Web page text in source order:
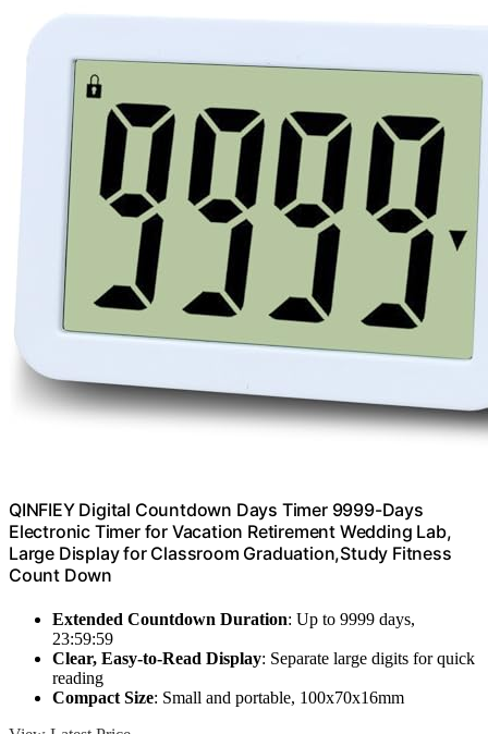
QINFIEY Digital Countdown Days Timer 9999-Days
Electronic Timer for Vacation Retirement Wedding Lab,
Large Display for Classroom Graduation,Study Fitness
Count Down
Extended Countdown Duration: Up to 9999 days,
23:59:59
Clear, Easy-to-Read Display: Separate large digits for quick
reading
Compact Size: Small and portable, 100x70x16mm